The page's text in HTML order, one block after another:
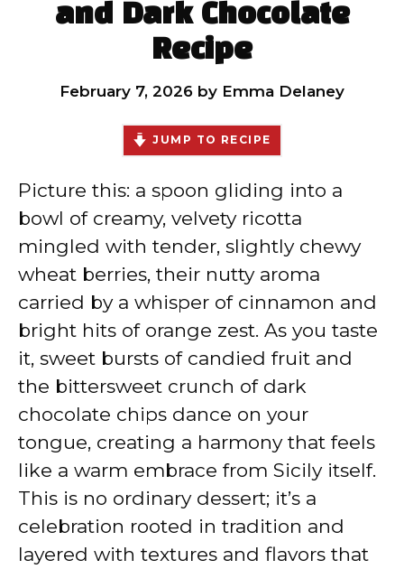
and Dark Chocolate
Recipe
February 7, 2026 by Emma Delaney
JUMP TO RECIPE
Picture this: a spoon gliding into a
bowl of creamy, velvety ricotta
mingled with tender, slightly chewy
wheat berries, their nutty aroma
carried by a whisper of cinnamon and
bright hits of orange zest. As you taste
it, sweet bursts of candied fruit and
the bittersweet crunch of dark
chocolate chips dance on your
tongue, creating a harmony that feels
like a warm embrace from Sicily itself.
This is no ordinary dessert; it’s a
celebration rooted in tradition and
layered with textures and flavors that